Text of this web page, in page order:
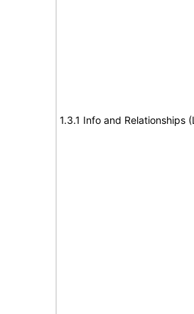
1.3.1 Info and Relationships